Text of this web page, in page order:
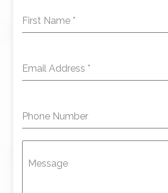
First Name *
Email Address *
Phone Number
Message